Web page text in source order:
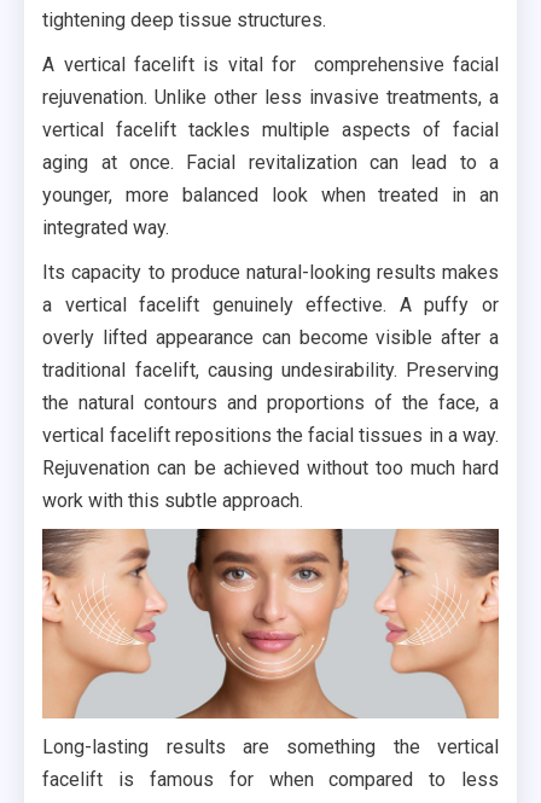
tightening deep tissue structures.
A vertical facelift is vital for comprehensive facial
rejuvenation. Unlike other less invasive treatments, a
vertical facelift tackles multiple aspects of facial
aging at once. Facial revitalization can lead to a
younger, more balanced look when treated in an
integrated way.
Its capacity to produce natural-looking results makes
a vertical facelift genuinely effective. A puffy or
overly lifted appearance can become visible after a
traditional facelift, causing undesirability. Preserving
the natural contours and proportions of the face, a
vertical facelift repositions the facial tissues in a way.
Rejuvenation can be achieved without too much hard
work with this subtle approach.
Long-lasting results are something the vertical
facelift is famous for when compared to less